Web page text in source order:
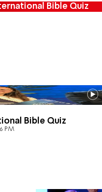
Bible Quiz
Bible Quiz
PM